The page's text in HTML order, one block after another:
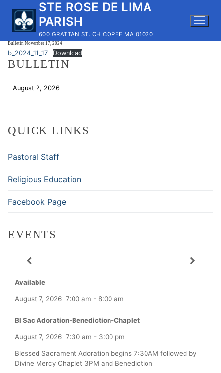
content
STE ROSE DE LIMA
PARISH
600 GRATTAN ST. CHICOPEE MA 01020
Bulletin November 17, 2024
b_2024_11_17 Download
BULLETIN
August 2, 2026
QUICK LINKS
Pastoral Staff
Religious Education
Facebook Page
EVENTS
Available
August 7, 2026 7:00 am - 8:00 am
Bl Sac Adoration-Benediction-Chaplet
August 7, 2026 7:30 am - 3:00 pm
Blessed Sacrament Adoration begins 7:30AM followed by
Divine Mercy Chaplet 3PM and Benediction